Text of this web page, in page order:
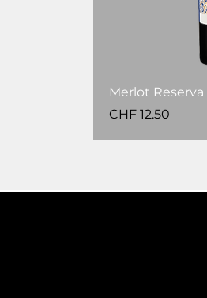
Merlot Reserva
Price
CHF 12.50